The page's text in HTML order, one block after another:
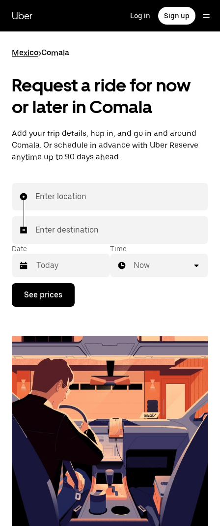
main
content
Uber Log in Sign up
Mexico>Comala
Request a ride for now
or later in Comala
Add your trip details, hop in, and go in and around
Comala. Or schedule in advance with Uber Reserve
anytime up to 90 days ahead.
Enter location
Enter destination
Date
Press
down
interact
the
calendar
and
select
a
date.
Press
the
escape
button
the
calendar.
Time
Now
See prices